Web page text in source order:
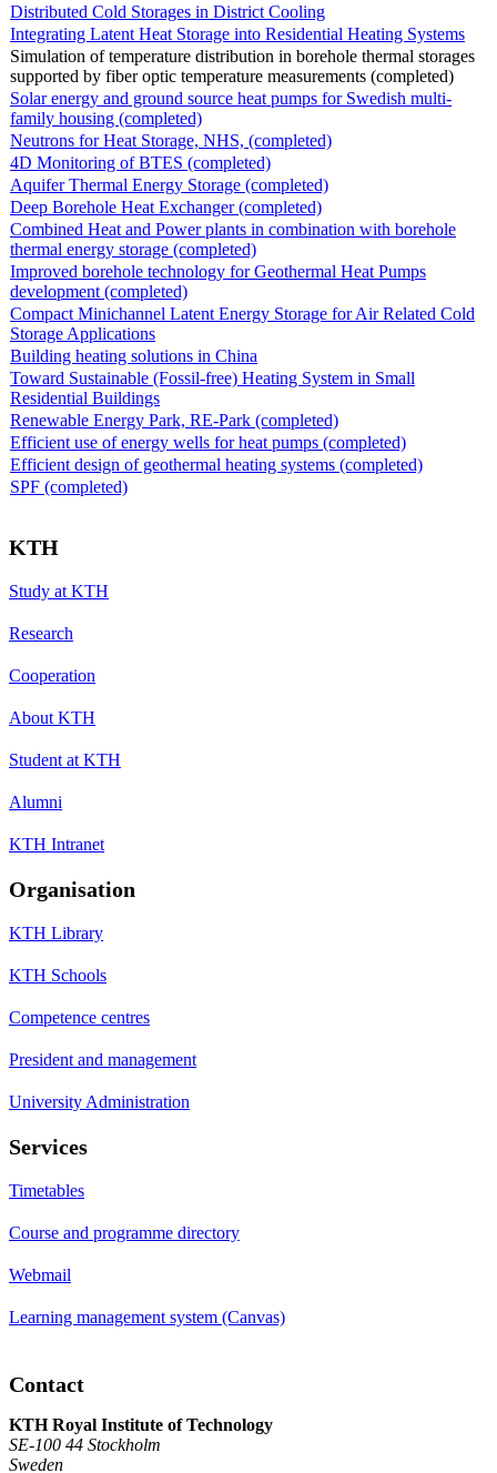
Distributed Cold Storages in District Cooling
Integrating Latent Heat Storage into Residential Heating Systems
Simulation of temperature distribution in borehole thermal storages
supported by fiber optic temperature measurements (completed)
Solar energy and ground source heat pumps for Swedish multi-
family housing (completed)
Neutrons for Heat Storage, NHS, (completed)
4D Monitoring of BTES (completed)
Aquifer Thermal Energy Storage (completed)
Deep Borehole Heat Exchanger (completed)
Combined Heat and Power plants in combination with borehole
thermal energy storage (completed)
Improved borehole technology for Geothermal Heat Pumps
development (completed)
Compact Minichannel Latent Energy Storage for Air Related Cold
Storage Applications
Building heating solutions in China
Toward Sustainable (Fossil-free) Heating System in Small
Residential Buildings
Renewable Energy Park, RE-Park (completed)
Efficient use of energy wells for heat pumps (completed)
Efficient design of geothermal heating systems (completed)
SPF (completed)
KTH
Study at KTH
Research
Cooperation
About KTH
Student at KTH
Alumni
KTH Intranet
Organisation
KTH Library
KTH Schools
Competence centres
President and management
University Administration
Services
Timetables
Course and programme directory
Webmail
Learning management system (Canvas)
Contact
KTH Royal Institute of Technology
SE-100 44 Stockholm
Sweden